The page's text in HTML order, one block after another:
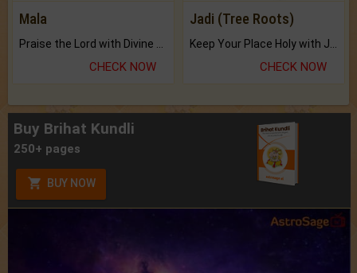
Mala
CHECK NOW
Jadi (Tree Roots)
CHECK NOW
Buy Brihat Kundli
250+ pages
BUY NOW